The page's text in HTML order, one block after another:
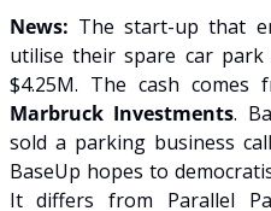
News: The start-up that
utilise their spare car park
Marbruck Investments.
sold a parking business
BaseUp hopes to
It differs from Parallel